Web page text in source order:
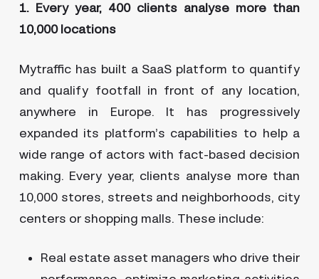
1. Every year, 400 clients analyse more than
10,000 locations
Mytraffic has built a SaaS platform to quantify
and qualify footfall in front of any location,
anywhere in Europe. It has progressively
expanded its platform’s capabilities to help a
wide range of actors with fact-based decision
making. Every year, clients analyse more than
10,000 stores, streets and neighborhoods, city
centers or shopping malls. These include:
Real estate asset managers who drive their